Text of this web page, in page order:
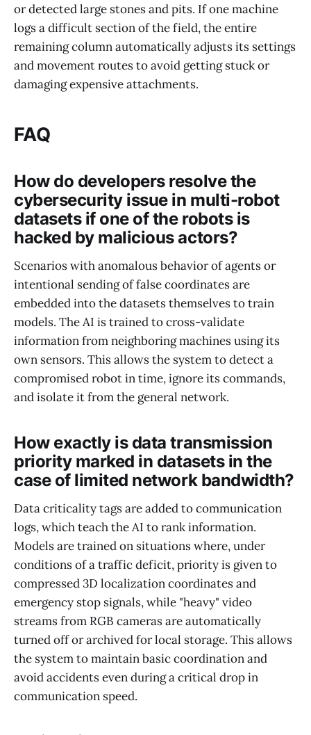
or detected large stones and pits. If one machine
logs a difficult section of the field, the entire
remaining column automatically adjusts its settings
and movement routes to avoid getting stuck or
damaging expensive attachments.
FAQ
How do developers resolve the
cybersecurity issue in multi-robot
datasets if one of the robots is
hacked by malicious actors?
Scenarios with anomalous behavior of agents or
intentional sending of false coordinates are
embedded into the datasets themselves to train
models. The AI is trained to cross-validate
information from neighboring machines using its
own sensors. This allows the system to detect a
compromised robot in time, ignore its commands,
and isolate it from the general network.
How exactly is data transmission
priority marked in datasets in the
case of limited network bandwidth?
Data criticality tags are added to communication
logs, which teach the AI to rank information.
Models are trained on situations where, under
conditions of a traffic deficit, priority is given to
compressed 3D localization coordinates and
emergency stop signals, while "heavy" video
streams from RGB cameras are automatically
turned off or archived for local storage. This allows
the system to maintain basic coordination and
avoid accidents even during a critical drop in
communication speed.